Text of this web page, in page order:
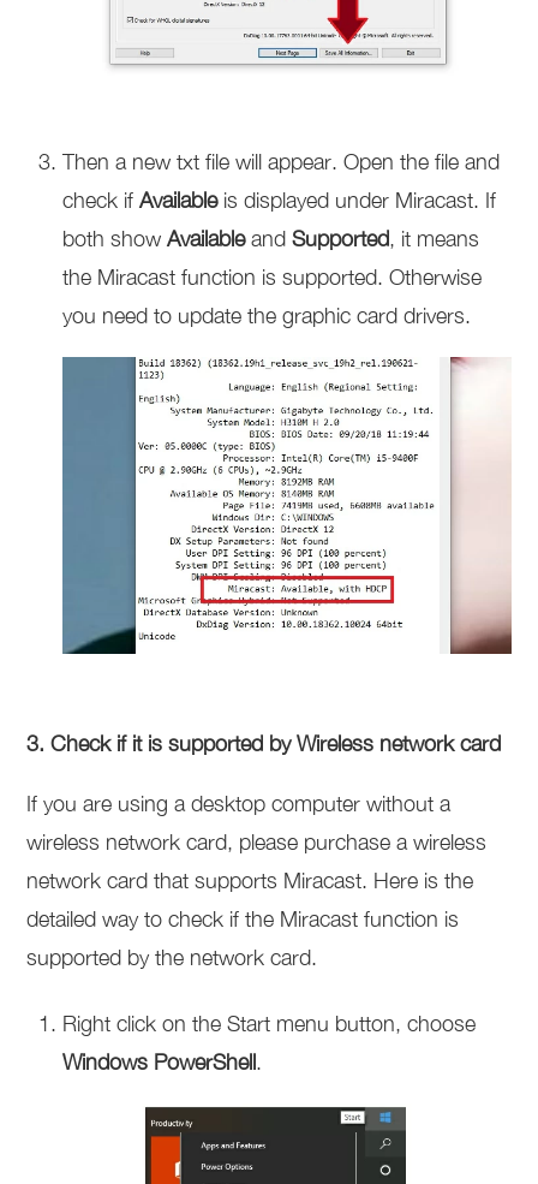
Then a new txt file will appear. Open the file and
check ifAvailableis displayed under Miracast. If
both showAvailableandSupported, it means
the Miracast function is supported. Otherwise
you need to update the graphic card drivers.
3. Check if it is supported by Wireless network card
If you are using a desktop computer without a
wireless network card, please purchase a wireless
network card that supports Miracast. Here is the
detailed way to check if the Miracast function is
supported by the network card.
Right click on the Start menu button, choose
Windows PowerShell.